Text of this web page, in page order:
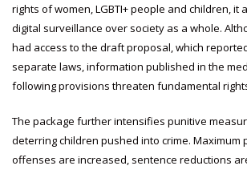
rights of women, LGBTI+ people and children, it
digital surveillance over society as a whole.
had access to the draft proposal, which
separate laws, information published in the
following provisions threaten fundamental
The package further intensifies punitive
deterring children pushed into crime. Maximum
offenses are increased, sentence reductions